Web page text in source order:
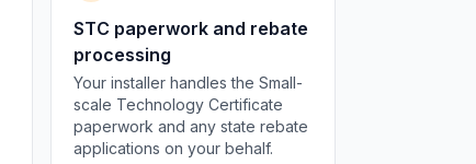
STC paperwork and rebate
processing
Your installer handles the Small-
scale Technology Certificate
paperwork and any state rebate
applications on your behalf.